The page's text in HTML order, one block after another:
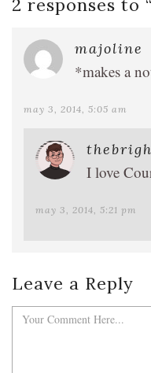
2 responses to “
majoline
*makes a
may 3, 2014, 5:05 am
I love
may 3, 2014, 5:21 pm
Leave a Reply